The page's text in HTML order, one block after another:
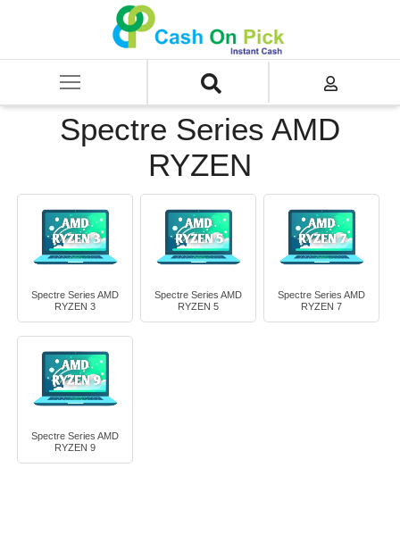
SELL Old Laptop
Spectre Series AMD RYZEN
Spectre Series AMD
RYZEN
Spectre Series AMD
RYZEN 3
Spectre Series AMD
RYZEN 5
Spectre Series AMD
RYZEN 7
Spectre Series AMD
RYZEN 9